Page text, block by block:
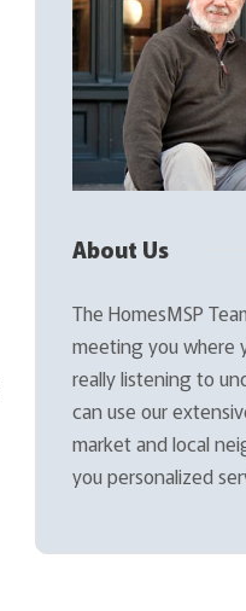
About Us
The HomesMSP
meeting you where
really listening to
can use our
market and local
you personalized